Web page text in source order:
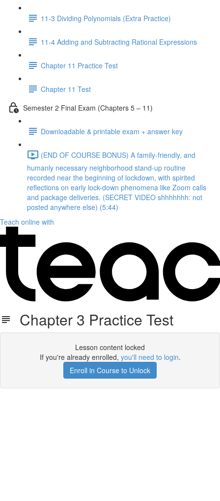
11-3 Dividing Polynomials (Extra Practice)
11-4 Adding and Subtracting Rational Expressions
Chapter 11 Practice Test
Chapter 11 Test
Semester 2 Final Exam (Chapters 5 – 11)
Downloadable & printable exam + answer key
(END OF COURSE BONUS) A family-friendly, and
humanly necessary neighborhood stand-up routine
recorded near the beginning of lockdown, with spirited
reflections on early lock-down phenomena like Zoom calls
and package deliveries. (SECRET VIDEO shhhhhhh: not
posted anywhere else) (5:44)
Teach online with
Chapter 3 Practice Test
Lesson content locked
If you're already enrolled, you'll need to login.
Enroll in Course to Unlock